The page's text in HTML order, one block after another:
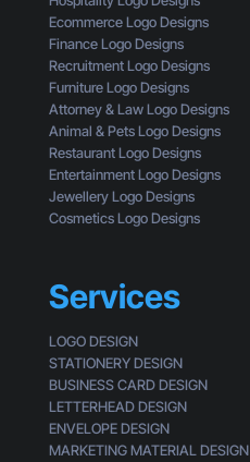
s
t
o
m
e
r
g
l
c
k
Ecommerce Logo Designs
Finance Logo Designs
Recruitment Logo Designs
Furniture Logo Designs
Attorney & Law Logo Designs
Animal & Pets Logo Designs
Restaurant Logo Designs
Entertainment Logo Designs
Jewellery Logo Designs
Cosmetics Logo Designs
Services
LOGO DESIGN
STATIONERY DESIGN
BUSINESS CARD DESIGN
LETTERHEAD DESIGN
ENVELOPE DESIGN
MARKETING MATERIAL DESIGN